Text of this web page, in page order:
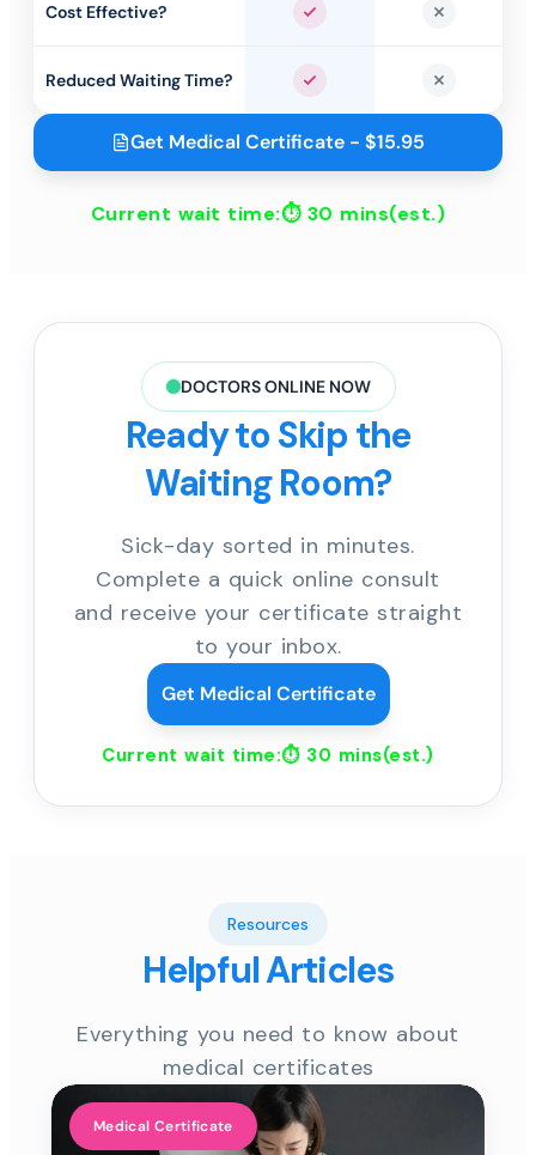
Cost Effective? Yes No
Reduced Waiting Time? Yes No
Get Medical Certificate - $15.95
Current wait time:⏱ 30 mins(est.)
DOCTORS ONLINE NOW
Ready to Skip the
Waiting Room?
Sick-day sorted in minutes.
Complete a quick online consult
and receive your certificate straight
to your inbox.
Get Medical Certificate
Current wait time:⏱ 30 mins(est.)
Resources
Helpful Articles
Everything you need to know about
medical certificates
Medical Certificate